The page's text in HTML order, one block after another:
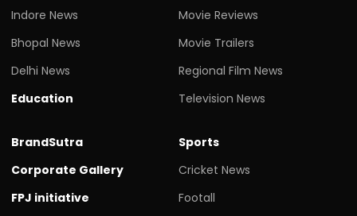
Indore News
Bhopal News
Delhi News
Education
Movie Reviews
Movie Trailers
Regional Film News
Television News
BrandSutra
Corporate Gallery
FPJ initiative
Sports
Cricket News
Footall